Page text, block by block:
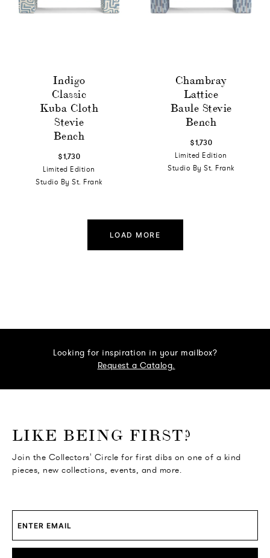
Indigo
Classic
Kuba Cloth
Stevie
Bench
$1,730
Limited Edition
Studio By St. Frank
Chambray
Lattice
Baule Stevie
Bench
$1,730
Limited Edition
Studio By St. Frank
LOAD MORE
Looking for inspiration in your mailbox?
Request a Catalog.
LIKE BEING FIRST?
Join the Collectors' Circle for first dibs on one of a kind
pieces, new collections, events, and more.